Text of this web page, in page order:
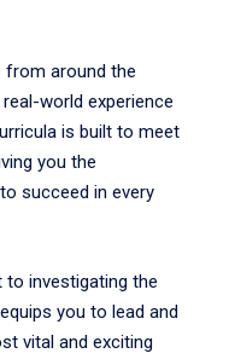
from around the
world experience
is built to meet
you the
succeed in every
investigating the
you to lead and
vital and exciting